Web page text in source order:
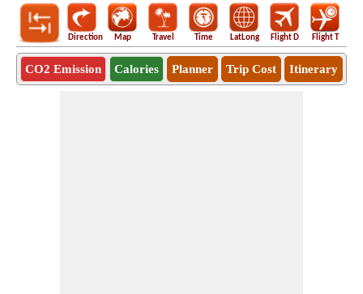
Direction Map Travel Time LatLong Flight D Flight T
CO2 Emission Calories Planner Trip Cost Itinerary